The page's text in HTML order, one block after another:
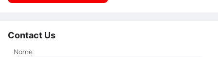
Contact Us
Name